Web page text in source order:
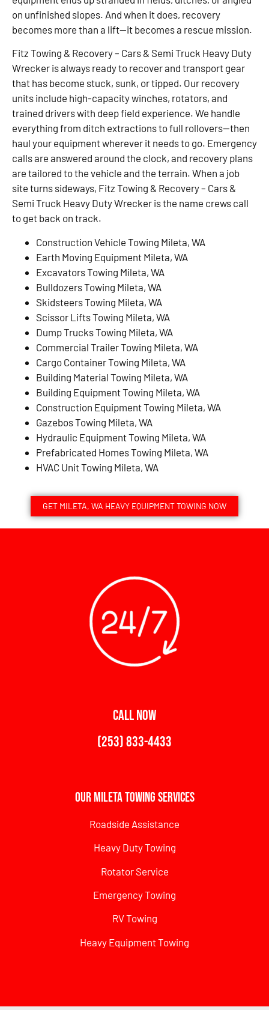
on unfinished slopes. And when it does, recovery
becomes more than a lift—it becomes a rescue mission.
Fitz Towing & Recovery – Cars & Semi Truck Heavy Duty
Wrecker is always ready to recover and transport gear
that has become stuck, sunk, or tipped. Our recovery
units include high-capacity winches, rotators, and
trained drivers with deep field experience. We handle
everything from ditch extractions to full rollovers—then
haul your equipment wherever it needs to go. Emergency
calls are answered around the clock, and recovery plans
are tailored to the vehicle and the terrain. When a job
site turns sideways, Fitz Towing & Recovery – Cars &
Semi Truck Heavy Duty Wrecker is the name crews call
to get back on track.
Construction Vehicle Towing Mileta, WA
Earth Moving Equipment Mileta, WA
Excavators Towing Mileta, WA
Bulldozers Towing Mileta, WA
Skidsteers Towing Mileta, WA
Scissor Lifts Towing Mileta, WA
Dump Trucks Towing Mileta, WA
Commercial Trailer Towing Mileta, WA
Cargo Container Towing Mileta, WA
Building Material Towing Mileta, WA
Building Equipment Towing Mileta, WA
Construction Equipment Towing Mileta, WA
Gazebos Towing Mileta, WA
Hydraulic Equipment Towing Mileta, WA
Prefabricated Homes Towing Mileta, WA
HVAC Unit Towing Mileta, WA
GET MILETA, WA HEAVY EQUIPMENT TOWING NOW
CALL NOW
(253) 833-4433
Our Mileta Towing Services
Roadside Assistance
Heavy Duty Towing
Rotator Service
Emergency Towing
RV Towing
Heavy Equipment Towing